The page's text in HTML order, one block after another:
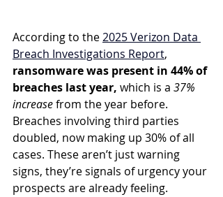
According to the 2025 Verizon Data
Breach Investigations Report,
ransomware was present in 44% of
breaches last year, which is a 37%
increase from the year before.
Breaches involving third parties
doubled, now making up 30% of all
cases. These aren’t just warning
signs, they’re signals of urgency your
prospects are already feeling.